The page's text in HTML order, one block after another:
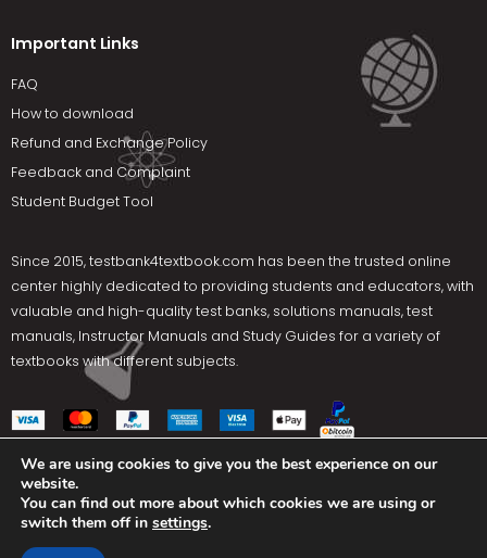
Important Links
FAQ
How to download
Refund and Exchange Policy
Feedback and Complaint
Student Budget Tool
Since 2015,testbank4textbook.com has been the trusted online
center highly dedicated to providing students and educators, with
valuable and high-quality test banks, solutions manuals, test
manuals, Instructor Manuals and Study Guides for a variety of
textbooks with different subjects.
Terms Of Use
Social Media
We are using cookies to give you the best experience on our
website.
You can find out more about which cookies we are using or
switch them off in settings.